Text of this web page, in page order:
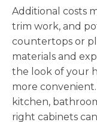
Additional costs
trim work, and
countertops or
materials and
the look of your
more
kitchen,
right cabinets